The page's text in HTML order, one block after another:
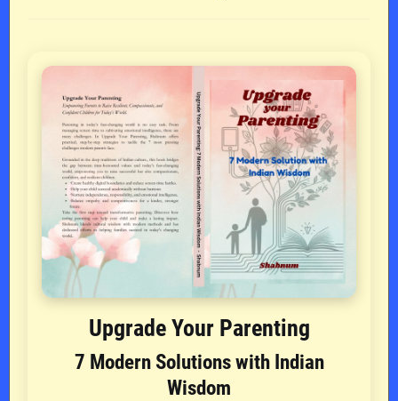
Upgrade Your Parenting
7 Modern Solutions with Indian
Wisdom